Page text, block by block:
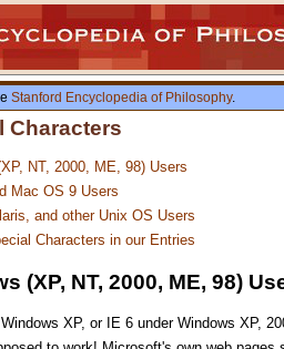
Stanford Encyclopedia of Philosophy.
Characters
NT, 2000, ME, 98) Users
Mac OS 9 Users
and other Unix OS Users
Characters in our Entries
(XP, NT, 2000, ME, 98)
XP, or IE 6 under Windows XP,